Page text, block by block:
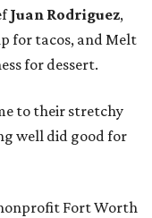
Juan Rodriguez,
for tacos, and Melt
for dessert.
to their stretchy
well did good for
Fort Worth